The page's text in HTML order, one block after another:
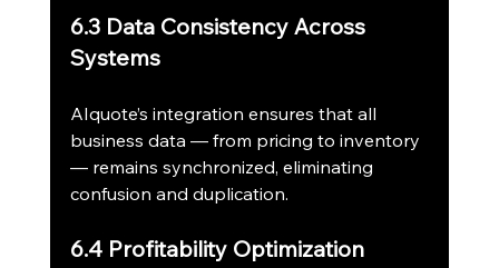
6.3 Data Consistency Across
Systems
AIquote’s integration ensures that all
business data — from pricing to inventory
— remains synchronized, eliminating
confusion and duplication.
6.4 Profitability Optimization